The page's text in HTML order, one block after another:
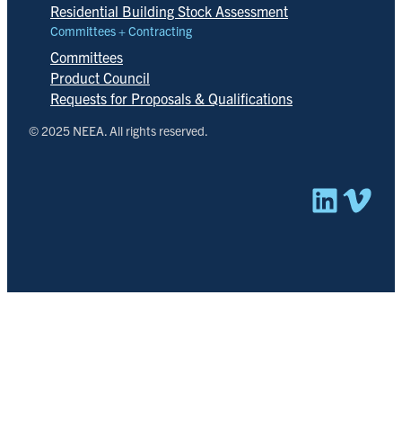
Residential Building Stock Assessment
Committees + Contracting
Committees
Product Council
Requests for Proposals & Qualifications
© 2025 NEEA. All rights reserved.